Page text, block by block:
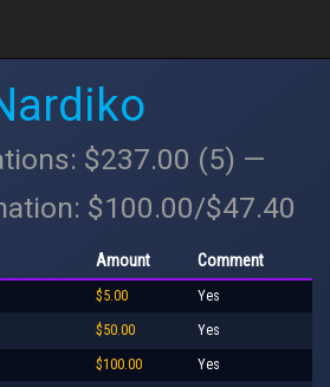
$237.00 (5) —
$100.00/$47.40
Amount Comment
$5.00 Yes
$50.00 Yes
$100.00 Yes